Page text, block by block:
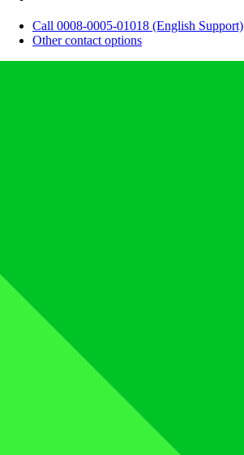
Call 0008-0005-01018 (English Support)
Other contact options